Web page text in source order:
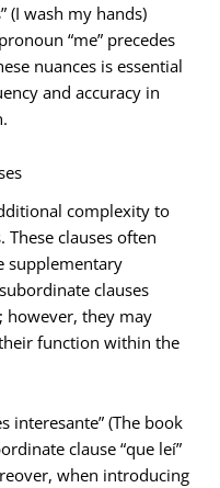
(I wash my hands)
“me” precedes
nuances is essential
and accuracy in
complexity to
clauses often
supplementary
clauses
however, they may
function within the
interesante” (The book
clause “que leí”
when introducing